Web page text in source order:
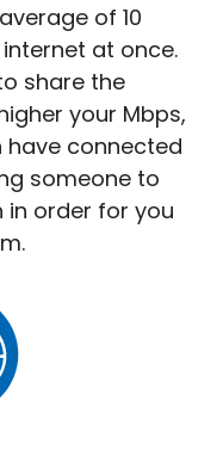
of 10
at once.
share the
your Mbps,
have connected
someone to
in order for you